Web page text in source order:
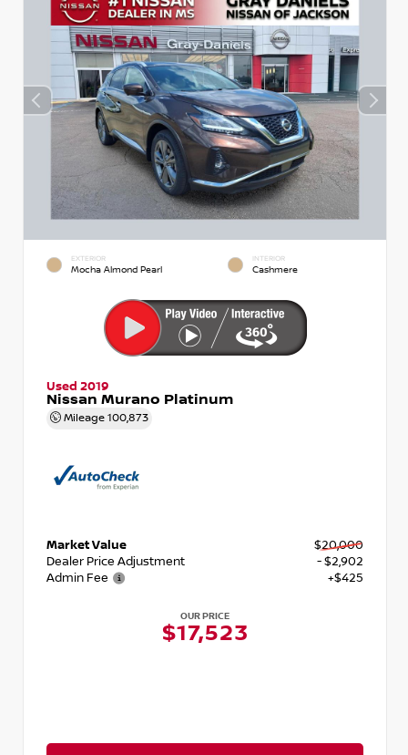
EXTERIOR
Mocha Almond Pearl
INTERIOR
Cashmere
Used 2019
Nissan Murano Platinum
Mileage 100,873
Market Value
$20,000
Dealer Price Adjustment
- $2,902
Admin Fee
+$425
OUR PRICE
$17,523